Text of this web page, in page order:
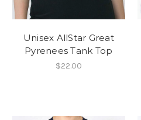
Unisex AllStar Great
Pyrenees Tank Top
$22.00